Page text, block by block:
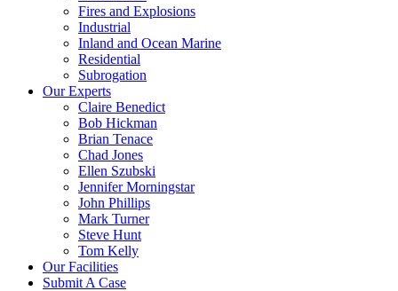
Fires and Explosions
Industrial
Inland and Ocean Marine
Residential
Subrogation
Our Experts
Claire Benedict
Bob Hickman
Brian Tenace
Chad Jones
Ellen Szubski
Jennifer Morningstar
John Phillips
Mark Turner
Steve Hunt
Tom Kelly
Our Facilities
Submit A Case